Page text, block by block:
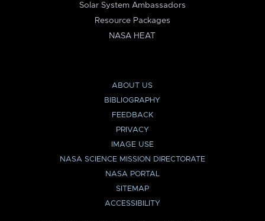
Solar System Ambassadors
Resource Packages
NASA HEAT
ABOUT US
BIBLIOGRAPHY
FEEDBACK
PRIVACY
IMAGE USE
NASA SCIENCE MISSION DIRECTORATE
NASA PORTAL
SITEMAP
ACCESSIBILITY